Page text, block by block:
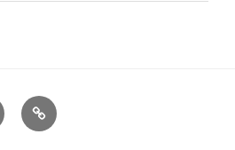
Contact
Me!